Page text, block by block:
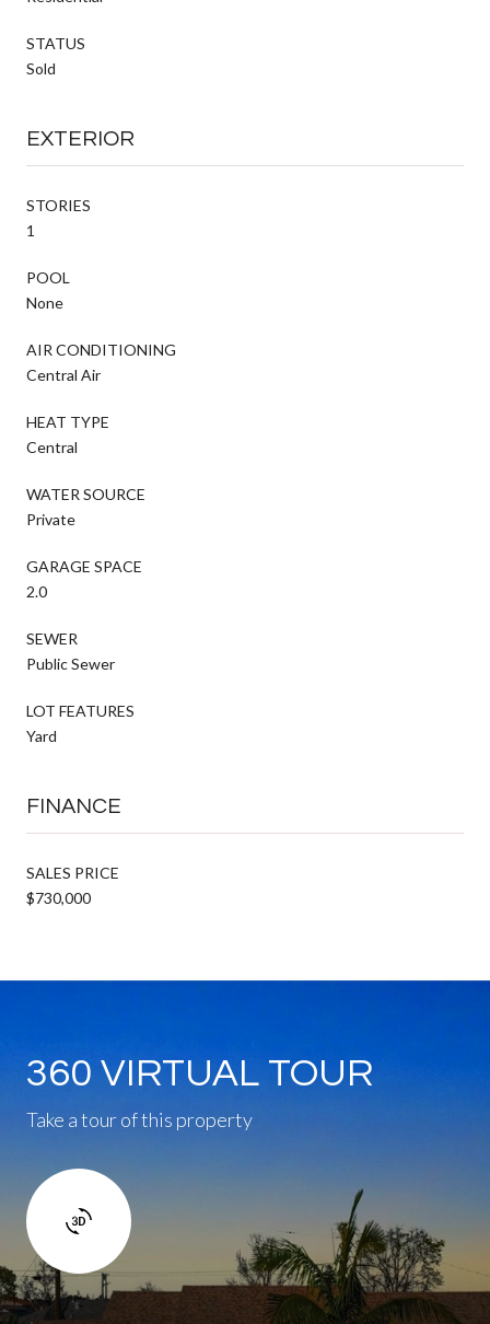
STATUS
Sold
EXTERIOR
STORIES
1
POOL
None
AIR CONDITIONING
Central Air
HEAT TYPE
Central
WATER SOURCE
Private
GARAGE SPACE
2.0
SEWER
Public Sewer
LOT FEATURES
Yard
FINANCE
SALES PRICE
$730,000
360 VIRTUAL TOUR
Take a tour of this property